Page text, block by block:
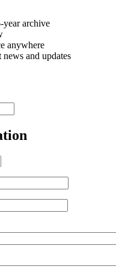
year archive
anywhere
and updates